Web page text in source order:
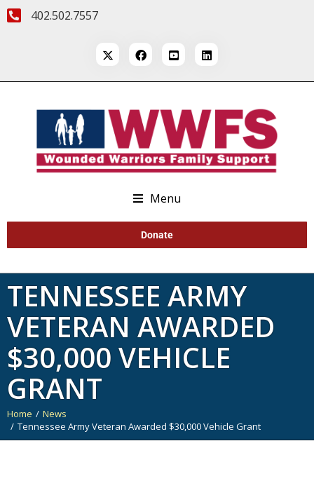
402.502.7557
Menu
Donate
TENNESSEE ARMY
VETERAN AWARDED
$30,000 VEHICLE
GRANT
You are here:
Home
News
Tennessee Army Veteran Awarded $30,000 Vehicle Grant